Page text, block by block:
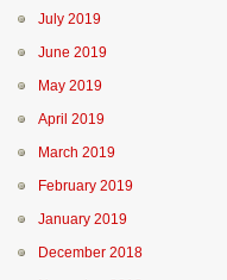
July 2019
June 2019
May 2019
April 2019
March 2019
February 2019
January 2019
December 2018